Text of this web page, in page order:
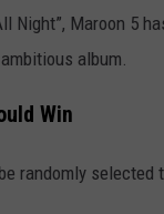
Night”, Maroon 5
album.
Win
randomly selected